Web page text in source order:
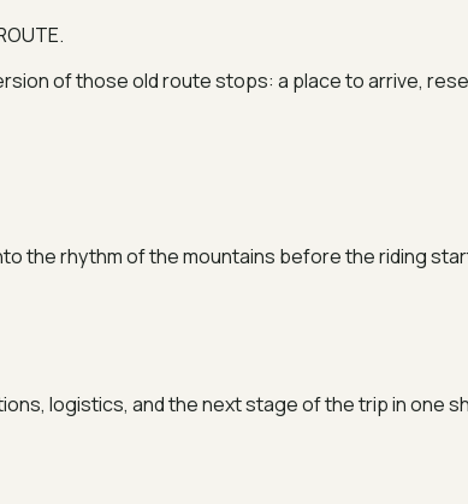
of those old route stops: a place to arrive,
the rhythm of the mountains before the riding
logistics, and the next stage of the trip in one